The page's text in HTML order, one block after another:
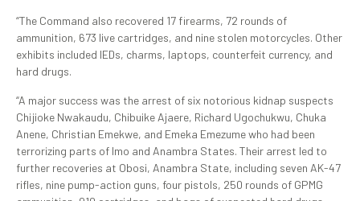
“The Command also recovered 17 firearms, 72 rounds of
ammunition, 673 live cartridges, and nine stolen motorcycles. Other
exhibits included IEDs, charms, laptops, counterfeit currency, and
hard drugs.
“A major success was the arrest of six notorious kidnap suspects
Chijioke Nwakaudu, Chibuike Ajaere, Richard Ugochukwu, Chuka
Anene, Christian Emekwe, and Emeka Emezume who had been
terrorizing parts of Imo and Anambra States. Their arrest led to
further recoveries at Obosi, Anambra State, including seven AK-47
rifles, nine pump-action guns, four pistols, 250 rounds of GPMG